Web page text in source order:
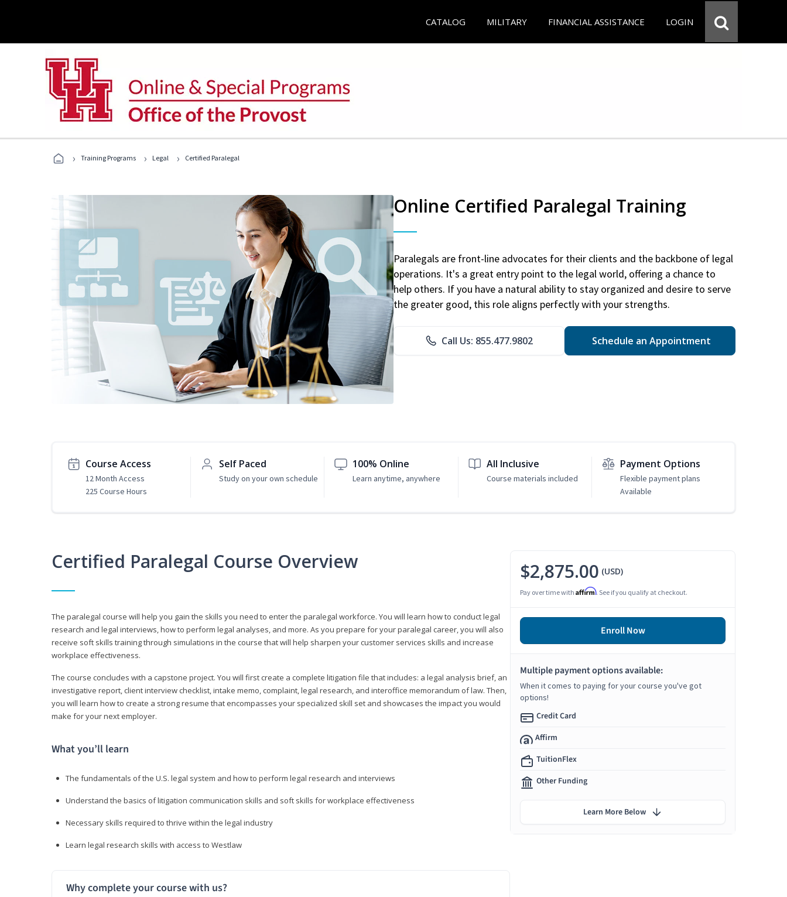
CATALOG MILITARY FINANCIAL ASSISTANCE LOGIN
› Training Programs › Legal › Certified Paralegal
Online Certified Paralegal Training
Paralegals are front-line advocates for their clients and the backbone of legal
operations. It's a great entry point to the legal world, offering a chance to
help others. If you have a natural ability to stay organized and desire to serve
the greater good, this role aligns perfectly with your strengths.
Call Us: 855.477.9802 Schedule an Appointment
Course Access
12 Month Access
225 Course Hours
Self Paced
Study on your own schedule
100% Online
Learn anytime, anywhere
All Inclusive
Course materials included
Payment Options
Flexible payment plans
Available
Certified Paralegal Course Overview
The paralegal course will help you gain the skills you need to enter the paralegal workforce. You will learn how to conduct legal
research and legal interviews, how to perform legal analyses, and more. As you prepare for your paralegal career, you will also
receive soft skills training through simulations in the course that will help sharpen your customer services skills and increase
workplace effectiveness.
The course concludes with a capstone project. You will first create a complete litigation file that includes: a legal analysis brief, an
investigative report, client interview checklist, intake memo, complaint, legal research, and interoffice memorandum of law. Then,
you will learn how to create a strong resume that encompasses your specialized skill set and showcases the impact you would
make for your next employer.
What you’ll learn
The fundamentals of the U.S. legal system and how to perform legal research and interviews
Understand the basics of litigation communication skills and soft skills for workplace effectiveness
Necessary skills required to thrive within the legal industry
Learn legal research skills with access to Westlaw
Why complete your course with us?
$2,875.00 (USD)
Pay over time with Affirm. See if you qualify at checkout.
Enroll Now
Multiple payment options available:
When it comes to paying for your course you've got
options!
Credit Card
Affirm
TuitionFlex
Other Funding
Learn More Below